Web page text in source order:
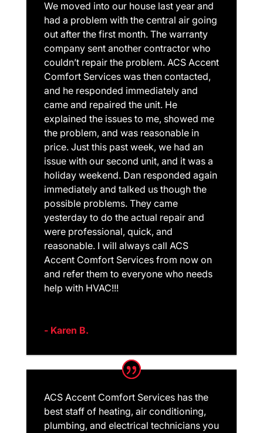
We moved into our house last year and
had a problem with the central air going
out after the first month. The warranty
company sent another contractor who
couldn’t repair the problem. ACS Accent
Comfort Services was then contacted,
and he responded immediately and
came and repaired the unit. He
explained the issues to me, showed me
the problem, and was reasonable in
price. Just this past week, we had an
issue with our second unit, and it was a
holiday weekend. Dan responded again
immediately and talked us though the
possible problems. They came
yesterday to do the actual repair and
were professional, quick, and
reasonable. I will always call ACS
Accent Comfort Services from now on
and refer them to everyone who needs
help with HVAC!!!
- Karen B.
ACS Accent Comfort Services has the
best staff of heating, air conditioning,
plumbing, and electrical technicians you